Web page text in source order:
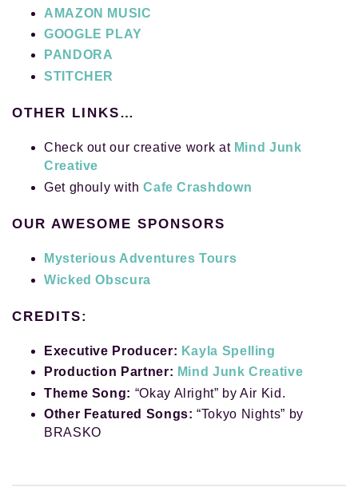
AMAZON MUSIC
GOOGLE PLAY
PANDORA
STITCHER
OTHER LINKS…
Check out our creative work at Mind Junk
Creative
Get ghouly with Cafe Crashdown
OUR AWESOME SPONSORS
Mysterious Adventures Tours
Wicked Obscura
CREDITS:
Executive Producer: Kayla Spelling
Production Partner: Mind Junk Creative
Theme Song: “Okay Alright” by Air Kid.
Other Featured Songs: “Tokyo Nights” by
BRASKO